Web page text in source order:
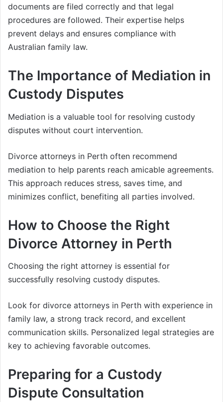
documents are filed correctly and that legal
procedures are followed. Their expertise helps
prevent delays and ensures compliance with
Australian family law.
The Importance of Mediation in
Custody Disputes
Mediation is a valuable tool for resolving custody
disputes without court intervention.
Divorce attorneys in Perth often recommend
mediation to help parents reach amicable agreements.
This approach reduces stress, saves time, and
minimizes conflict, benefiting all parties involved.
How to Choose the Right
Divorce Attorney in Perth
Choosing the right attorney is essential for
successfully resolving custody disputes.
Look for divorce attorneys in Perth with experience in
family law, a strong track record, and excellent
communication skills. Personalized legal strategies are
key to achieving favorable outcomes.
Preparing for a Custody
Dispute Consultation